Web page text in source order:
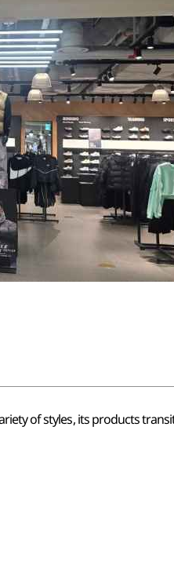
of styles, its products